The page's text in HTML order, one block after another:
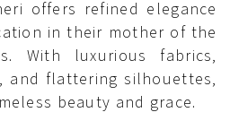
offers refined elegance
in their mother of the
With luxurious fabrics,
and flattering silhouettes,
beauty and grace.